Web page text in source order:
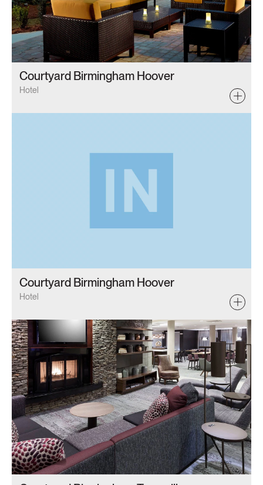
Courtyard Birmingham Hoover
Hotel
Courtyard Birmingham Hoover
Hotel